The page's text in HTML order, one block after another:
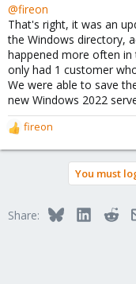
@fireon
That's right, it was an
the Windows directory,
happened more often in
only had 1 customer
We were able to save
new Windows 2022
R
e
o
fireon
You must
Share: BlueskyLinkedIn